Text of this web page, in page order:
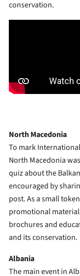
conservation.
North Macedonia
To mark
North Macedonia
quiz about the
encouraged by
post. As a small
promotional
brochures and
and its conservation.
Albania
The main event in